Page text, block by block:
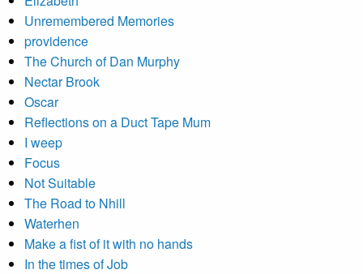
Unremembered Memories
providence
The Church of Dan Murphy
Nectar Brook
Oscar
Reflections on a Duct Tape Mum
I weep
Focus
Not Suitable
The Road to Nhill
Waterhen
Make a fist of it with no hands
In the times of Job